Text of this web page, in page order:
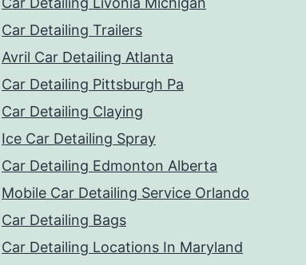
Car Detailing Trailers
Avril Car Detailing Atlanta
Car Detailing Pittsburgh Pa
Car Detailing Claying
Ice Car Detailing Spray
Car Detailing Edmonton Alberta
Mobile Car Detailing Service Orlando
Car Detailing Bags
Car Detailing Locations In Maryland